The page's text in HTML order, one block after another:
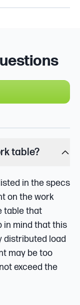
table?
in the specs
on the work
table that
in mind that this
distributed load
may be too
exceed the